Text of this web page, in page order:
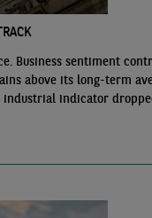
Business sentiment
above its long-term
industrial indicator